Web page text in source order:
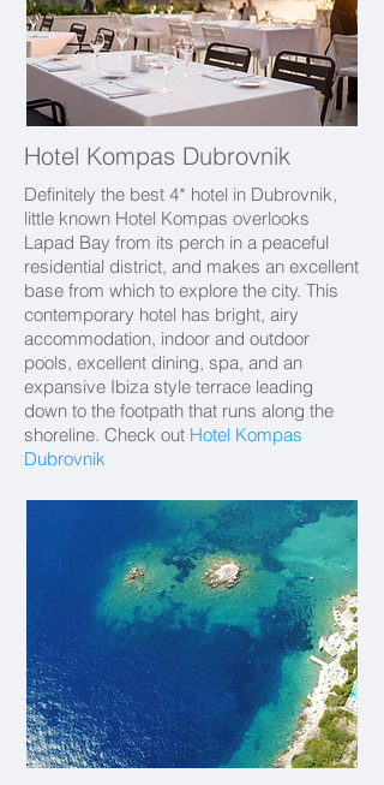
Hotel Kompas Dubrovnik
Definitely the best 4* hotel in Dubrovnik,
little known Hotel Kompas overlooks
Lapad Bay from its perch in a peaceful
residential district, and makes an excellent
base from which to explore the city. This
contemporary hotel has bright, airy
accommodation, indoor and outdoor
pools, excellent dining, spa, and an
expansive Ibiza style terrace leading
down to the footpath that runs along the
shoreline. Check out Hotel Kompas
Dubrovnik